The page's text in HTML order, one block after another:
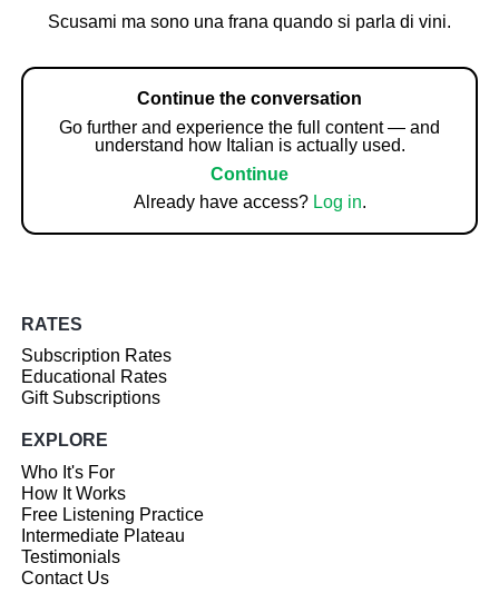
Scusami ma sono una frana quando si parla di vini.
Continue the conversation
Go further and experience the full content — and
understand how Italian is actually used.
Continue
Already have access? Log in.
RATES
Subscription Rates
Educational Rates
Gift Subscriptions
EXPLORE
Who It's For
How It Works
Free Listening Practice
Intermediate Plateau
Testimonials
Contact Us